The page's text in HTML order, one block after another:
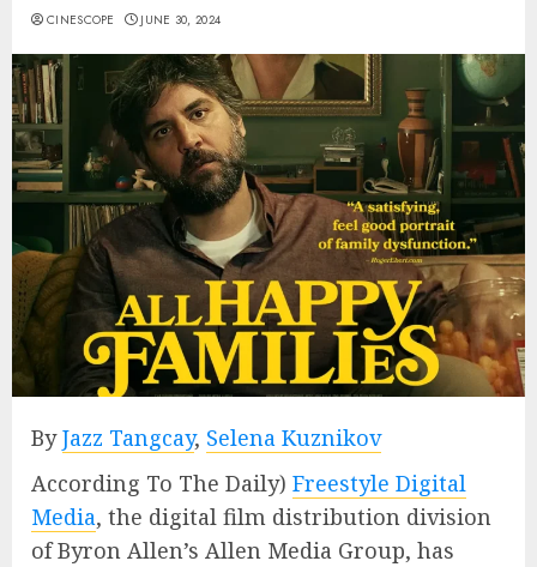
CINESCOPE JUNE 30, 2024
ByJazz Tangcay, Selena Kuznikov
According To The Daily) Freestyle Digital
Media, the digital film distribution division
of Byron Allen’s Allen Media Group, has